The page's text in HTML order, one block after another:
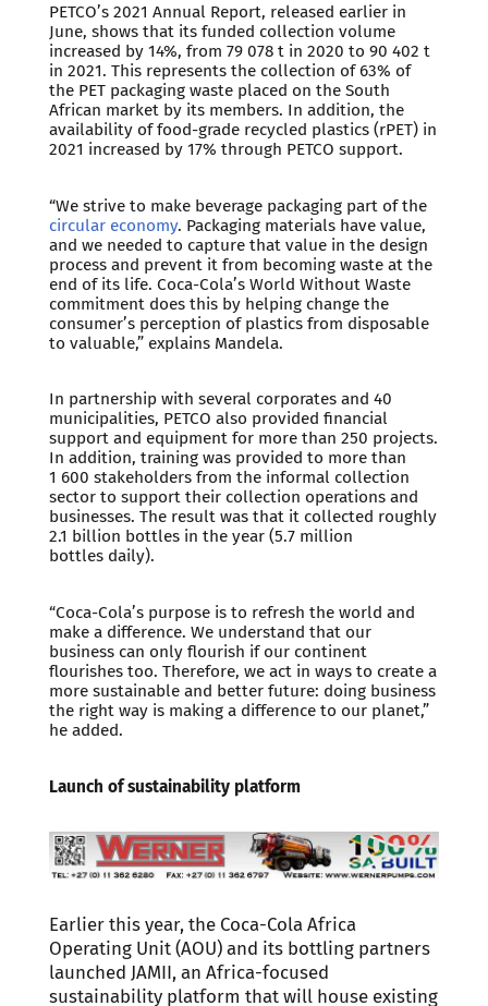
PETCO’s 2021 Annual Report, released earlier in
June, shows that its funded collection volume
increased by 14%, from 79 078 t in 2020 to 90 402 t
in 2021. This represents the collection of 63% of
the PET packaging waste placed on the South
African market by its members. In addition, the
availability of food-grade recycled plastics (rPET) in
2021 increased by 17% through PETCO support.
“We strive to make beverage packaging part of the
circular economy. Packaging materials have value,
and we needed to capture that value in the design
process and prevent it from becoming waste at the
end of its life. Coca-Cola’s World Without Waste
commitment does this by helping change the
consumer’s perception of plastics from disposable
to valuable,” explains Mandela.
In partnership with several corporates and 40
municipalities, PETCO also provided financial
support and equipment for more than 250 projects.
In addition, training was provided to more than
1 600 stakeholders from the informal collection
sector to support their collection operations and
businesses. The result was that it collected roughly
2.1 billion bottles in the year (5.7 million
bottles daily).
“Coca-Cola’s purpose is to refresh the world and
make a difference. We understand that our
business can only flourish if our continent
flourishes too. Therefore, we act in ways to create a
more sustainable and better future: doing business
the right way is making a difference to our planet,”
he added.
Launch of sustainability platform
Earlier this year, the Coca-Cola Africa
Operating Unit (AOU) and its bottling partners
launched JAMII, an Africa-focused
sustainability platform that will house existing